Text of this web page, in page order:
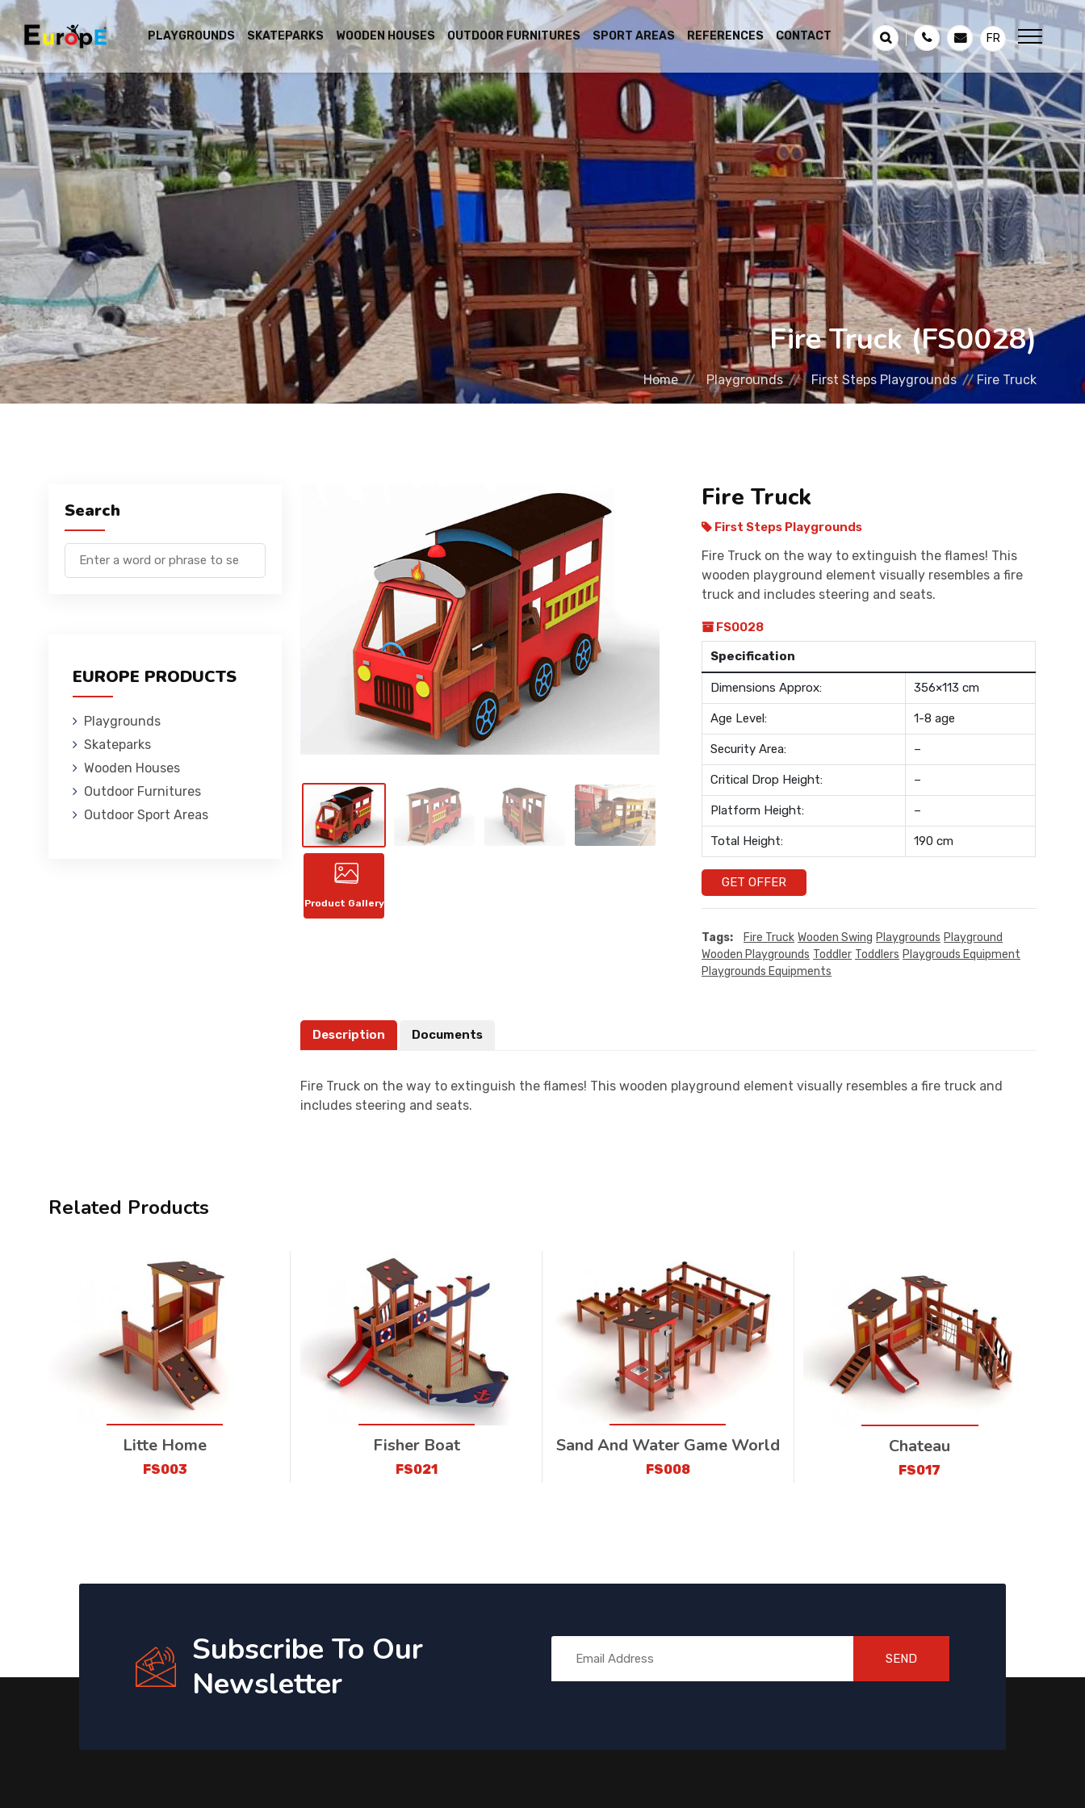
PLAYGROUNDS SKATEPARKS WOODEN HOUSES OUTDOOR FURNITURES SPORT AREAS REFERENCES CONTACT FR
Fire Truck (FS0028)
Home Playgrounds First Steps Playgrounds Fire Truck
Search
EUROPE PRODUCTS
Playgrounds
Skateparks
Wooden Houses
Outdoor Furnitures
Outdoor Sport Areas
Product Gallery
Fire Truck
First Steps Playgrounds
Fire Truck on the way to extinguish the flames! This
wooden playground element visually resembles a fire
truck and includes steering and seats.
FS0028
Specification
Dimensions Approx: 356×113 cm
Age Level: 1-8 age
Security Area: –
Critical Drop Height: –
Platform Height: –
Total Height: 190 cm
GET OFFER
Tags: Fire Truck Wooden Swing Playgrounds Playground
Wooden Playgrounds Toddler Toddlers Playgrouds Equipment
Playgrounds Equipments
Description Documents
Fire Truck on the way to extinguish the flames! This wooden playground element visually resembles a fire truck and
includes steering and seats.
Related Products
Litte Home
FS003
Fisher Boat
FS021
Sand And Water Game World
FS008
Chateau
FS017
Subscribe To Our
Newsletter
SEND